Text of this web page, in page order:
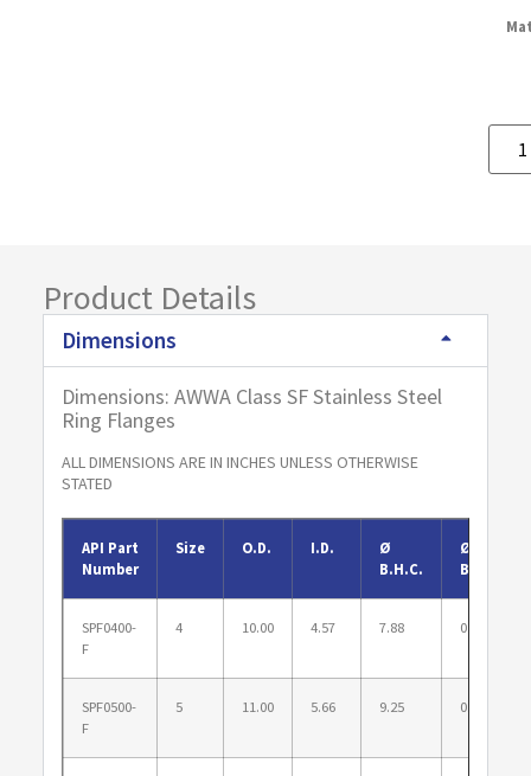
Product Details
Dimensions
Dimensions: AWWA Class SF Stainless Steel
Ring Flanges
ALL DIMENSIONS ARE IN INCHES UNLESS OTHERWISE
STATED
API Part
Number
Size O.D. I.D.
Ø
B.H.C.
Ø
B.H.
SPF0400-
F
4 10.00 4.57 7.88 0.875
SPF0500-
F
5 11.00 5.66 9.25 0.875